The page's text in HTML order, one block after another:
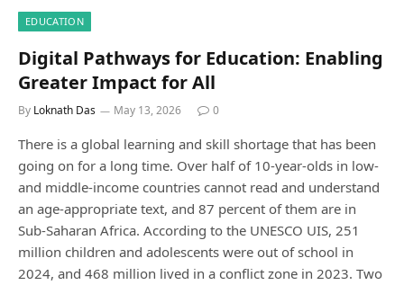
EDUCATION
Digital Pathways for Education: Enabling
Greater Impact for All
By Loknath Das May 13, 2026 0
There is a global learning and skill shortage that has been
going on for a long time. Over half of 10-year-olds in low-
and middle-income countries cannot read and understand
an age-appropriate text, and 87 percent of them are in
Sub-Saharan Africa. According to the UNESCO UIS, 251
million children and adolescents were out of school in
2024, and 468 million lived in a conflict zone in 2023. Two